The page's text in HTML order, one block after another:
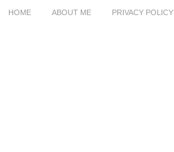
HOME ABOUT ME PRIVACY POLICY